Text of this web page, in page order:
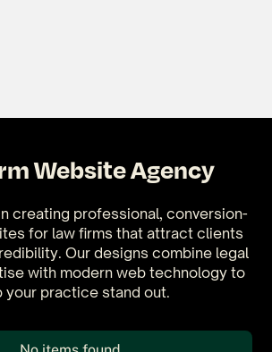
Website Agency
creating professional, conversion-
for law firms that attract clients
Our designs combine legal
with modern web technology to
your practice stand out.